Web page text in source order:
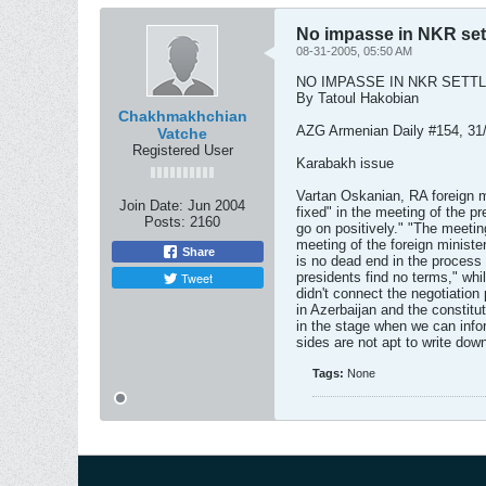
Chakhmakhchian
Vatche
Registered User
Join Date: Jun 2004
Posts: 2160
Share
Tweet
No impasse in NKR
08-31-2005, 05:50 AM
NO IMPASSE IN NKR
By Tatoul Hakobian
AZG Armenian Daily #154,
Karabakh issue
Vartan Oskanian, RA foreign
fixed" in the meeting of the
go on positively." "The
meeting of the foreign
is no dead end in the
presidents find no terms,"
didn't connect the
in Azerbaijan and the
in the stage when we can
sides are not apt to write
Tags: None